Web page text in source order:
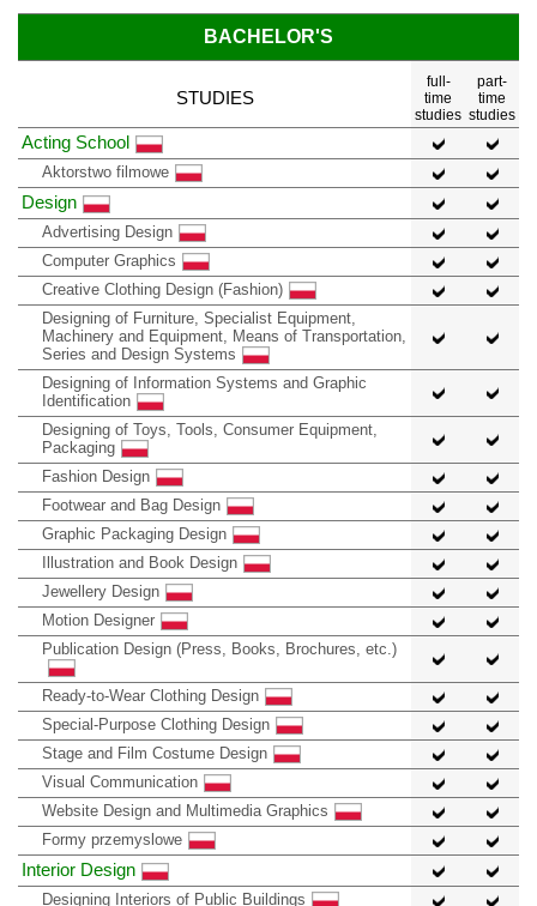
BACHELOR'S
STUDIES
full-
time
studies
part-
time
studies
Acting School
Aktorstwo filmowe
Design
Advertising Design
Computer Graphics
Creative Clothing Design (Fashion)
Designing of Furniture, Specialist Equipment,
Machinery and Equipment, Means of Transportation,
Series and Design Systems
Designing of Information Systems and Graphic
Identification
Designing of Toys, Tools, Consumer Equipment,
Packaging
Fashion Design
Footwear and Bag Design
Graphic Packaging Design
Illustration and Book Design
Jewellery Design
Motion Designer
Publication Design (Press, Books, Brochures, etc.)
Ready-to-Wear Clothing Design
Special-Purpose Clothing Design
Stage and Film Costume Design
Visual Communication
Website Design and Multimedia Graphics
Formy przemyslowe
Interior Design
Designing Interiors of Public Buildings